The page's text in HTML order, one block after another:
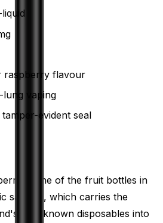
raspberry flavour
vaping
evident seal
is one of the fruit bottles in
salt line, which carries the
well-known disposables into